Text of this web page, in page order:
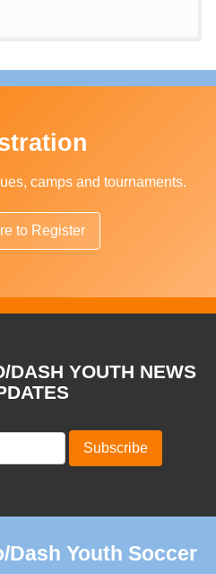
camps and tournaments.
to Register
DASH YOUTH NEWS
Dash Youth Soccer